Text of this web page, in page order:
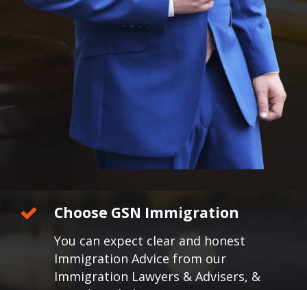
Choose GSN Immigration
You can expect clear and honest
Immigration Advice from our
Immigration Lawyers & Advisers, &